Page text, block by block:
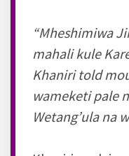
“Mheshimiwa
mahali kule
Khaniri told
wameketi pale
Wetang’ula na